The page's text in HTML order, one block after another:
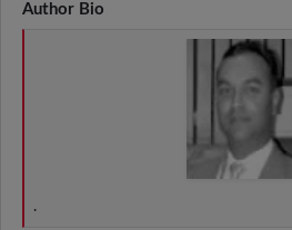
Author Bio
.